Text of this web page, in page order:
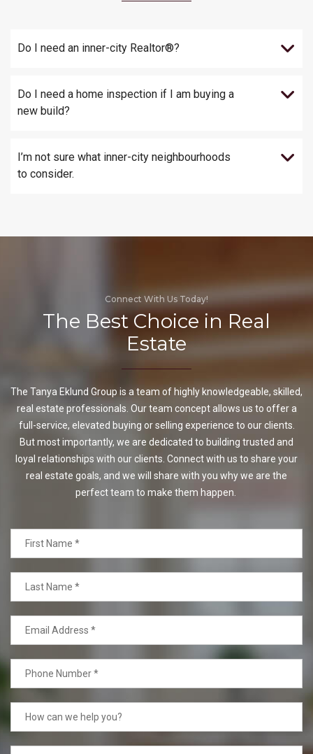
Do I need an inner-city Realtor®?
Do I need a home inspection if I am buying a
new build?
I’m not sure what inner-city neighbourhoods
to consider.
Connect With Us Today!
The Best Choice in Real
Estate
The Tanya Eklund Group is a team of highly knowledgeable, skilled,
real estate professionals. Our team concept allows us to offer a
full-service, elevated buying or selling experience to our clients.
But most importantly, we are dedicated to building trusted and
loyal relationships with our clients. Connect with us to share your
real estate goals, and we will share with you why we are the
perfect team to make them happen.